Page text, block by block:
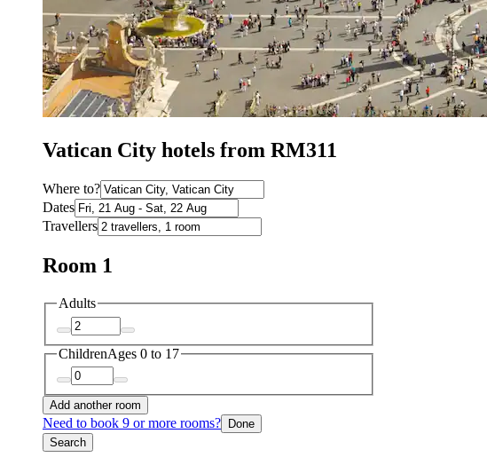
Vatican City hotels from RM311
Where to?
Dates
Travellers
Room 1
Adults
ChildrenAges 0 to 17
Add another room
Need to book 9 or more rooms?
Done
Search